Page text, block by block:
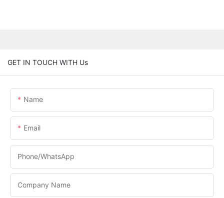
GET IN TOUCH WITH Us
Name
Email
Phone/WhatsApp
Company Name